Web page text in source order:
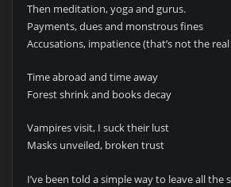
Then meditation, yoga and gurus.
Payments, dues and monstrous fines
Accusations, impatience (that’s not the
Time abroad and time away
Forest shrink and books decay
Vampires visit, I suck their lust
Masks unveiled, broken trust
I’ve been told a simple way to leave all the